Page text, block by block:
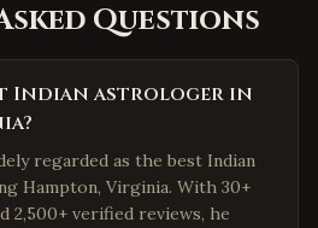
Questions
Indian astrologer in
regarded as the best Indian
Hampton, Virginia. With 30+
2,500+ verified reviews, he